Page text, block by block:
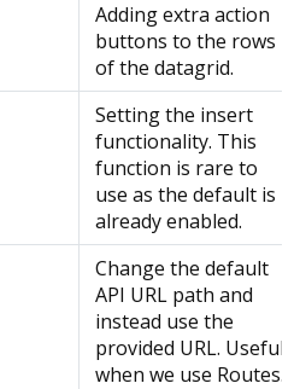
Adding extra action
buttons to the rows
of the datagrid.
Setting the insert
functionality. This
function is rare to
use as the default is
already enabled.
Change the default
API URL path and
instead use the
provided URL. Useful
when we use Routes.